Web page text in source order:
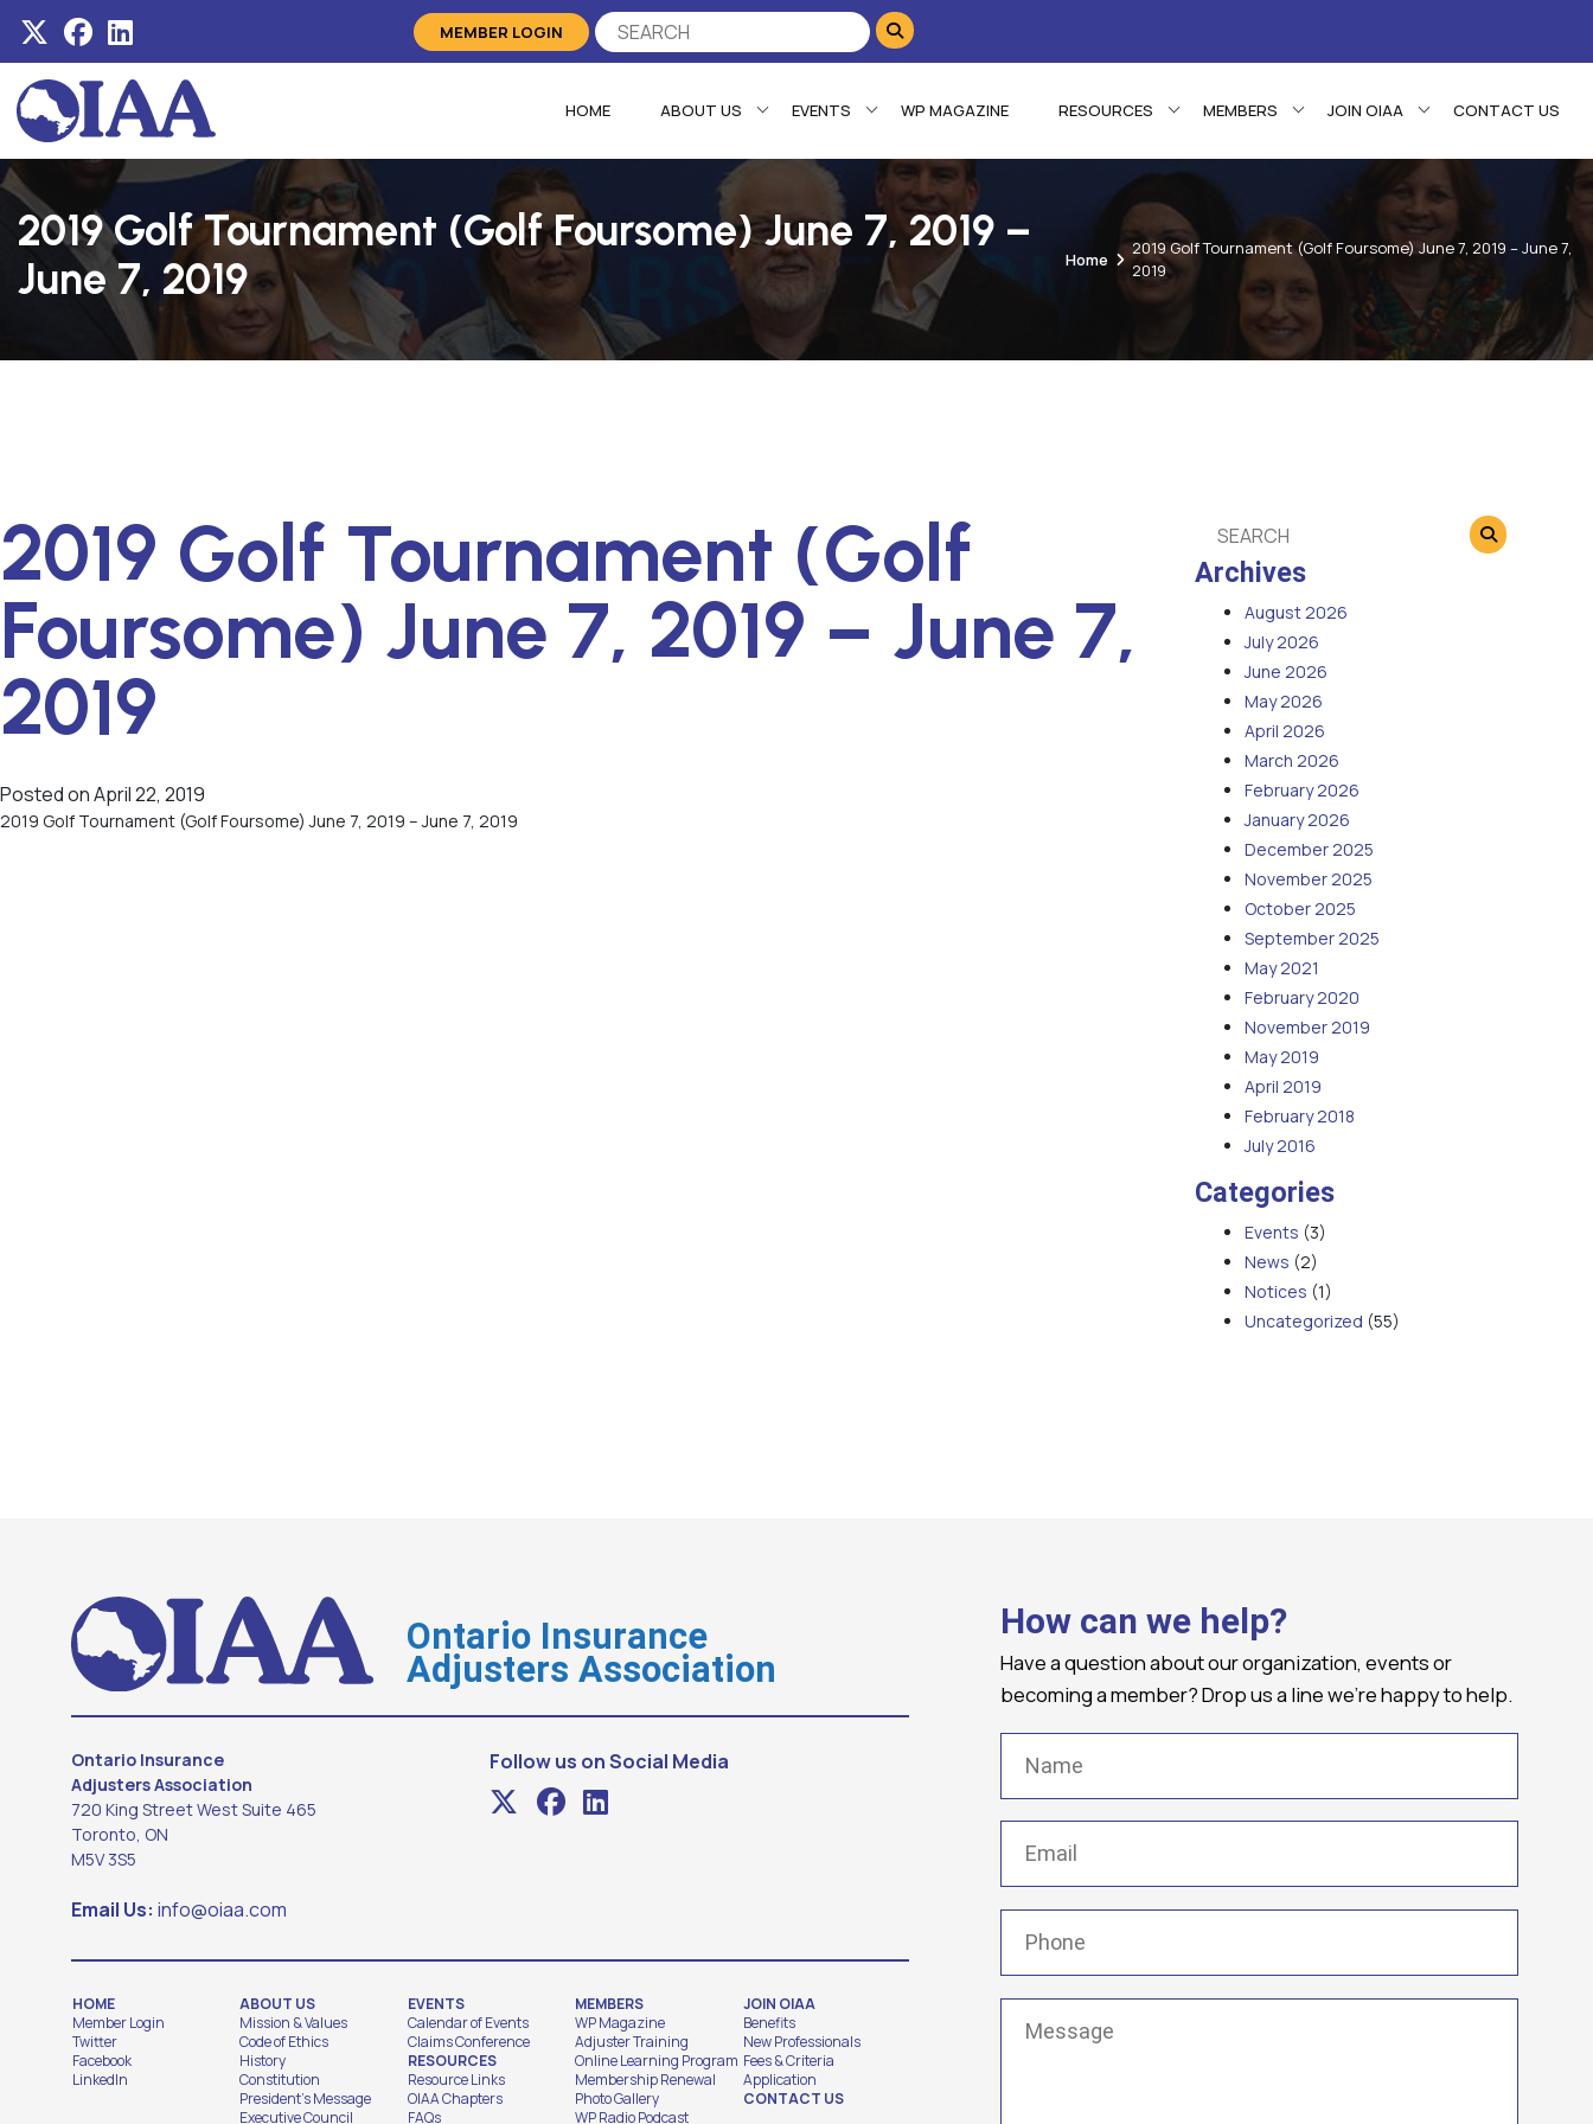
MEMBER LOGIN
HOME ABOUT US EVENTS WP MAGAZINE RESOURCES MEMBERS JOIN OIAA CONTACT US
2019 Golf Tournament (Golf Foursome) June 7, 2019 –
June 7, 2019
Home
2019 Golf Tournament (Golf Foursome) June 7, 2019 – June 7,
2019
2019 Golf Tournament (Golf
Foursome) June 7, 2019 – June 7,
2019
Posted onApril 22, 2019
2019 Golf Tournament (Golf Foursome) June 7, 2019 – June 7, 2019
Archives
August 2026
July 2026
June 2026
May 2026
April 2026
March 2026
February 2026
January 2026
December 2025
November 2025
October 2025
September 2025
May 2021
February 2020
November 2019
May 2019
April 2019
February 2018
July 2016
Categories
Events (3)
News (2)
Notices (1)
Uncategorized (55)
Ontario Insurance
Adjusters Association
Ontario Insurance
Adjusters Association
720 King Street West Suite 465
Toronto, ON
M5V 3S5
Email Us: info@oiaa.com
Follow us on Social Media
HOME
Member Login
Twitter
Facebook
LinkedIn
ABOUT US
Mission & Values
Code of Ethics
History
Constitution
President's Message
Executive Council
EVENTS
Calendar of Events
Claims Conference
RESOURCES
Resource Links
OIAA Chapters
FAQs
MEMBERS
WP Magazine
Adjuster Training
Online Learning Program
Membership Renewal
Photo Gallery
WP Radio Podcast
JOIN OIAA
Benefits
New Professionals
Fees & Criteria
Application
CONTACT US
How can we help?
Have a question about our organization, events or
becoming a member? Drop us a line we're happy to help.